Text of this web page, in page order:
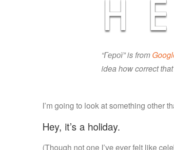
“Герої” is from
idea how correct
I’m going to look at something other
Hey, it’s a holiday.
(Though not one I’ve ever felt like